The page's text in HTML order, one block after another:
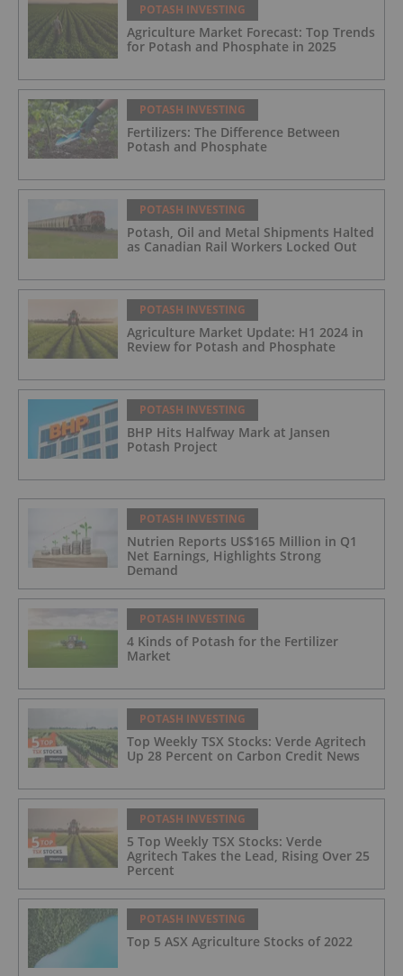
POTASH INVESTING
Agriculture Market Forecast: Top Trends
for Potash and Phosphate in 2025
POTASH INVESTING
Fertilizers: The Difference Between
Potash and Phosphate
POTASH INVESTING
Potash, Oil and Metal Shipments Halted
as Canadian Rail Workers Locked Out
POTASH INVESTING
Agriculture Market Update: H1 2024 in
Review for Potash and Phosphate
POTASH INVESTING
BHP Hits Halfway Mark at Jansen
Potash Project
POTASH INVESTING
Nutrien Reports US$165 Million in Q1
Net Earnings, Highlights Strong
Demand
POTASH INVESTING
4 Kinds of Potash for the Fertilizer
Market
POTASH INVESTING
Top Weekly TSX Stocks: Verde Agritech
Up 28 Percent on Carbon Credit News
POTASH INVESTING
5 Top Weekly TSX Stocks: Verde
Agritech Takes the Lead, Rising Over 25
Percent
POTASH INVESTING
Top 5 ASX Agriculture Stocks of 2022